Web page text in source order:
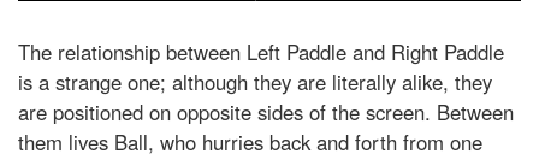
The relationship between Left Paddle and Right Paddle
is a strange one; although they are literally alike, they
are positioned on opposite sides of the screen. Between
them lives Ball, who hurries back and forth from one